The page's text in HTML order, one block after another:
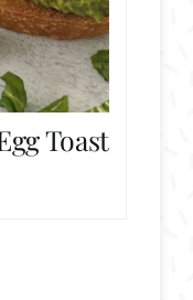
Toast